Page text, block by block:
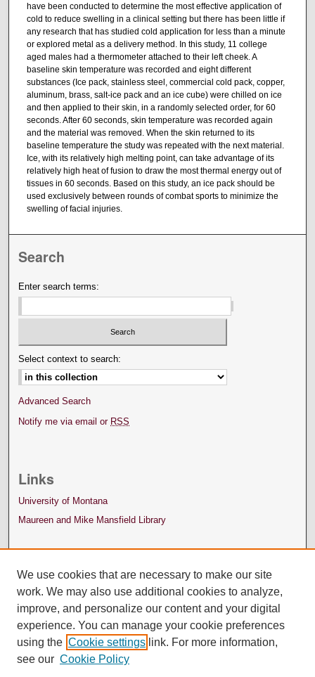
have been conducted to determine the most effective application of
cold to reduce swelling in a clinical setting but there has been little if
any research that has studied cold application for less than a minute
or explored metal as a delivery method. In this study, 11 college
aged males had a thermometer attached to their left cheek. A
baseline skin temperature was recorded and eight different
substances (Ice pack, stainless steel, commercial cold pack, copper,
aluminum, brass, salt-ice pack and an ice cube) were chilled on ice
and then applied to their skin, in a randomly selected order, for 60
seconds. After 60 seconds, skin temperature was recorded again
and the material was removed. When the skin returned to its
baseline temperature the study was repeated with the next material.
Ice, with its relatively high melting point, can take advantage of its
relatively high heat of fusion to draw the most thermal energy out of
tissues in 60 seconds. Based on this study, an ice pack should be
used exclusively between rounds of combat sports to minimize the
swelling of facial injuries.
Search
Enter search terms:
Select context to search:
Advanced Search
Notify me via email or RSS
Links
University of Montana
Maureen and Mike Mansfield Library
We use cookies that are necessary to make our site
work. We may also use additional cookies to analyze,
improve, and personalize our content and your digital
experience. You can manage your cookie preferences
using the Cookie settings link. For more information,
see our Cookie Policy